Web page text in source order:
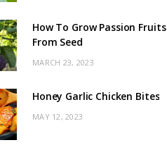
How To Grow Passion Fruits
From Seed
MARCH 23, 2023
Honey Garlic Chicken Bites
MAY 12, 2023